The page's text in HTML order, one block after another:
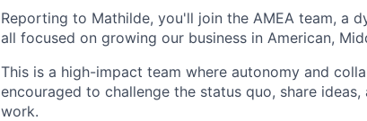
Reporting to Mathilde, you'll join the AMEA team, a
all focused on growing our business in American,
This is a high-impact team where autonomy and
encouraged to challenge the status quo, share
work.